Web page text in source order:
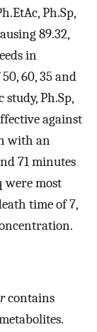
Ph.Sp,
89.32,
in
60, 35 and
Ph.Sp,
against
with an
71 minutes
were most
time of 7,
contains